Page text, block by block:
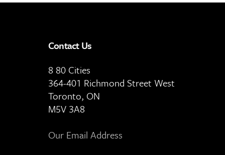
Contact Us
8 80 Cities
364-401 Richmond Street West
Toronto, ON
M5V 3A8
Our Email Address